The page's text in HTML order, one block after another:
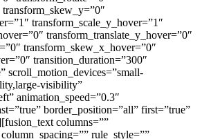
transform_scale_y_hover=”1″
transform_translate_y_hover=”0″
transform_skew_x_hover=”0″
transition_duration=”300″
scroll_motion_devices=”small-
visibility”
animation_speed=”0.3″
border_position=”all” first=”true”
columns=””
rule_style=””